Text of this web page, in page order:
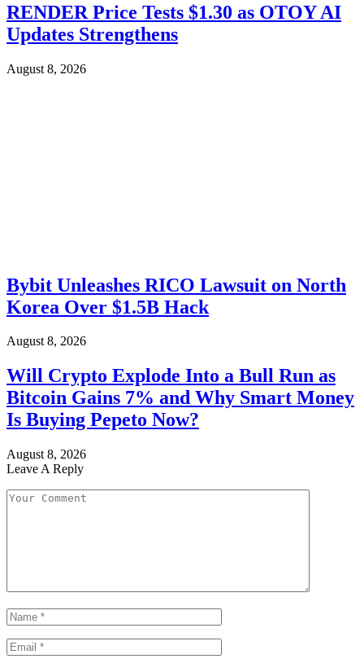
RENDER Price Tests $1.30 as OTOY AI
Updates Strengthens
August 8, 2026
Bybit Unleashes RICO Lawsuit on North
Korea Over $1.5B Hack
August 8, 2026
Will Crypto Explode Into a Bull Run as
Bitcoin Gains 7% and Why Smart Money
Is Buying Pepeto Now?
August 8, 2026
Leave A Reply